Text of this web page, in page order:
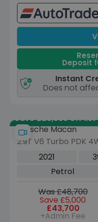
Deposit
Instant
Does not
Save £28,389 off list
Porsche Macan
2.9T V6 Turbo PDK
2021
Petrol
Was £48,700
Save £5,000
£43,700
+Admin Fee